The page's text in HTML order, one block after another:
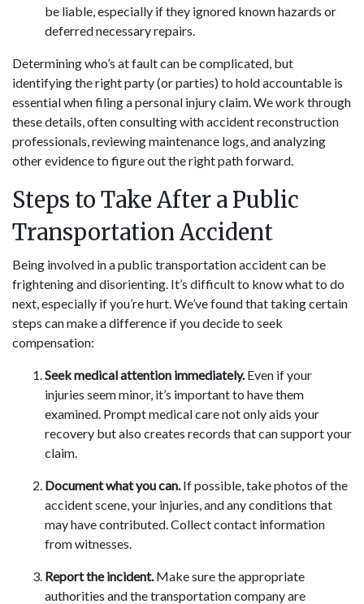
be liable, especially if they ignored known hazards or
deferred necessary repairs.
Determining who’s at fault can be complicated, but
identifying the right party (or parties) to hold accountable is
essential when filing a personal injury claim. We work through
these details, often consulting with accident reconstruction
professionals, reviewing maintenance logs, and analyzing
other evidence to figure out the right path forward.
Steps to Take After a Public
Transportation Accident
Being involved in a public transportation accident can be
frightening and disorienting. It’s difficult to know what to do
next, especially if you’re hurt. We’ve found that taking certain
steps can make a difference if you decide to seek
compensation:
Seek medical attention immediately.Even if your
injuries seem minor, it’s important to have them
examined. Prompt medical care not only aids your
recovery but also creates records that can support your
claim.
Document what you can.If possible, take photos of the
accident scene, your injuries, and any conditions that
may have contributed. Collect contact information
from witnesses.
Report the incident.Make sure the appropriate
authorities and the transportation company are